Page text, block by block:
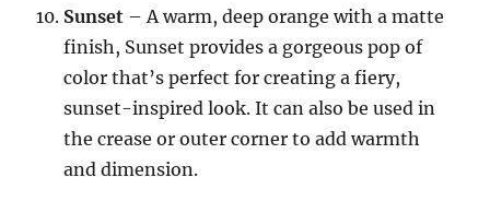
Sunset – A warm, deep orange with a matte
finish, Sunset provides a gorgeous pop of
color that’s perfect for creating a fiery,
sunset-inspired look. It can also be used in
the crease or outer corner to add warmth
and dimension.